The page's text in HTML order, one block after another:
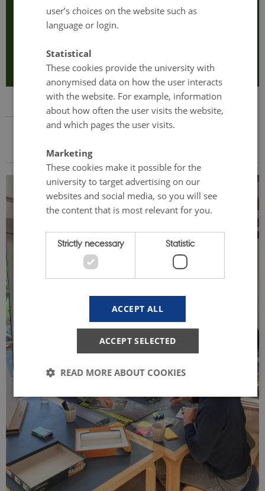
person of the retreat).
user’s choices on the website such as
language or login.
Statistical
These cookies provide the university with
anonymised data on how the user interacts
with the website. For example, information
about how often the user visits the website,
and which pages the user visits.
Marketing
These cookies make it possible for the
university to target advertising on our
websites and social media, so you will see
the content that is most relevant for you.
Strictly necessary Statistic
ACCEPT ALL
ACCEPT SELECTED
READ MORE ABOUT COOKIES
Strictly necessary Statistic
These cookies make it possible to use basic website
functionality, e.g. navigation etc. The website does
not work without these cookies.
Provider /
Expires Description